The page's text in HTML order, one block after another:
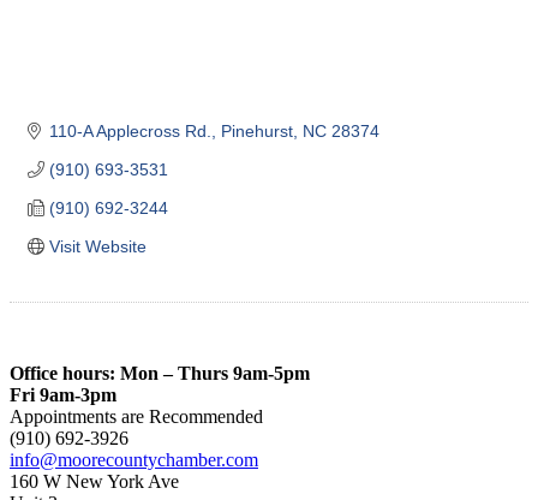
110-A Applecross Rd. Pinehurst NC 28374
(910) 693-3531
(910) 692-3244
Visit Website
Office hours: Mon – Thurs 9am-5pm
Fri 9am-3pm
Appointments are Recommended
(910) 692-3926
info@moorecountychamber.com
160 W New York Ave